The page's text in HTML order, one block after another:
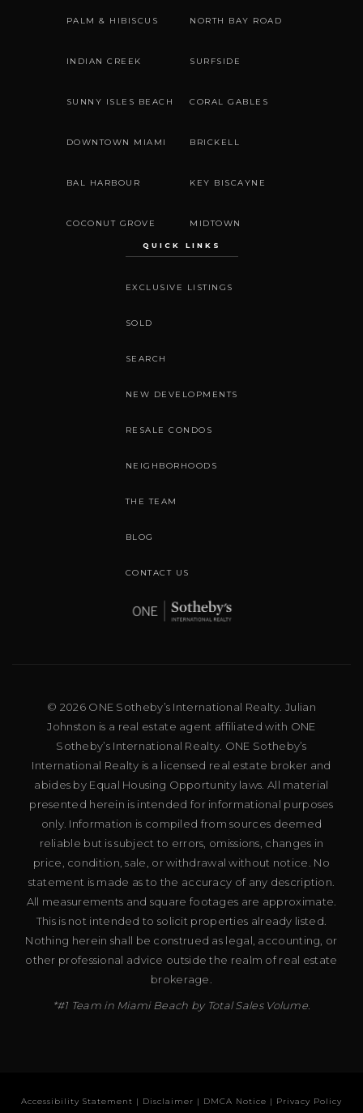
PALM & HIBISCUS NORTH BAY ROAD
INDIAN CREEK SURFSIDE
SUNNY ISLES BEACH CORAL GABLES
DOWNTOWN MIAMI BRICKELL
BAL HARBOUR KEY BISCAYNE
COCONUT GROVE MIDTOWN
QUICK LINKS
EXCLUSIVE LISTINGS
SOLD
SEARCH
NEW DEVELOPMENTS
RESALE CONDOS
NEIGHBORHOODS
THE TEAM
BLOG
CONTACT US
© 2026 ONE Sotheby’s International Realty. Julian
Johnston is a real estate agent affiliated with ONE
Sotheby’s International Realty. ONE Sotheby’s
International Realty is a licensed real estate broker and
abides by Equal Housing Opportunity laws. All material
presented herein is intended for informational purposes
only. Information is compiled from sources deemed
reliable but is subject to errors, omissions, changes in
price, condition, sale, or withdrawal without notice. No
statement is made as to the accuracy of any description.
All measurements and square footages are approximate.
This is not intended to solicit properties already listed.
Nothing herein shall be construed as legal, accounting, or
other professional advice outside the realm of real estate
brokerage.
*#1 Team in Miami Beach by Total Sales Volume.
Accessibility Statement | Disclaimer | DMCA Notice | Privacy Policy